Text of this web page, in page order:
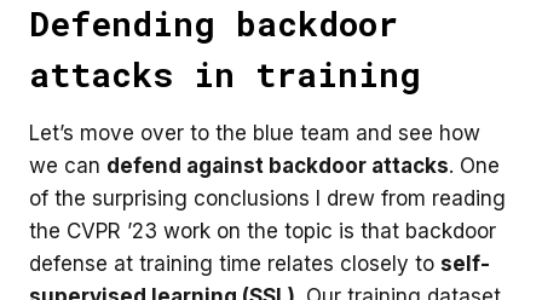
Defending backdoor
attacks in training
Let’s move over to the blue team and see how
we can defend against backdoor attacks. One
of the surprising conclusions I drew from reading
the CVPR ’23 work on the topic is that backdoor
defense at training time relates closely to self-